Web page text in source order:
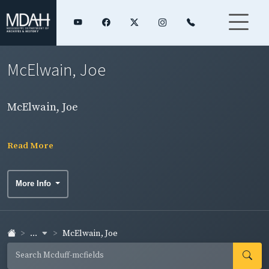
McElwain, Joe
McElwain, Joe
Read More
More Info
... McElwain, Joe